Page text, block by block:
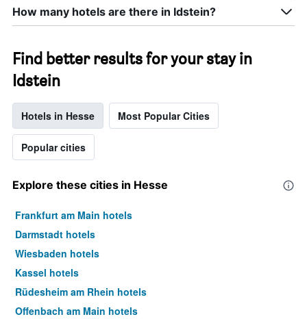
How many hotels are there in Idstein?
Find better results for your stay in
Idstein
Hotels in Hesse Most Popular Cities
Popular cities
Explore these cities in Hesse
Frankfurt am Main hotels
Darmstadt hotels
Wiesbaden hotels
Kassel hotels
Rüdesheim am Rhein hotels
Offenbach am Main hotels